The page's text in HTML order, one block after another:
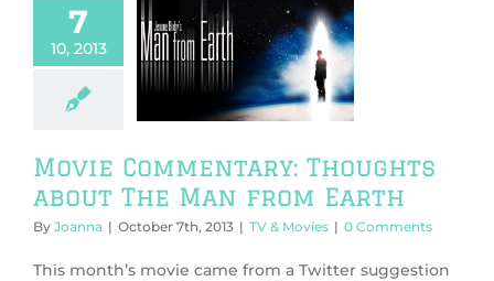
7
10, 2013
Earth
& Movies
Movie Commentary: Thoughts
about The Man from Earth
By Joanna | October 7th, 2013 | TV & Movies | 0 Comments
This month’s movie came from a Twitter suggestion